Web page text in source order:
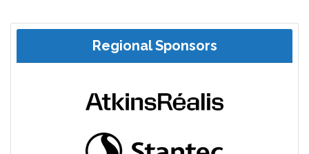
Regional Sponsors